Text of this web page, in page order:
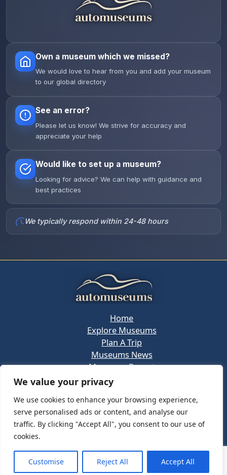
We value your privacy
We use cookies to enhance your browsing experience,
serve personalised ads or content, and analyse our
traffic. By clicking "Accept All", you consent to our use of
cookies.
Customise Reject All Accept All
Own a museum which we missed?
We would love to hear from you and add your museum
to our global directory
See an error?
Please let us know! We strive for accuracy and
appreciate your help
Would like to set up a museum?
Looking for advice? We can help with guidance and
best practices
We typically respond within 24-48 hours
Home
Explore Museums
Plan A Trip
Museums News
Museums Report
About Us
Contact Us
Copyright © 2026 @ Ceauto GmbHPowered by
[synergymarketing.mk]
Terms And Conditions
Privacy Policy